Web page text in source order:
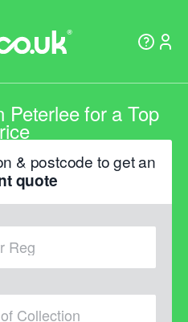
Peterlee for a Top
& postcode to get an
quote